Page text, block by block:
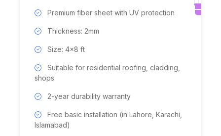
Premium fiber sheet with UV protection
Thickness: 2mm
Size: 4x8 ft
Suitable for residential roofing, cladding,
shops
2-year durability warranty
Free basic installation (in Lahore, Karachi,
Islamabad)